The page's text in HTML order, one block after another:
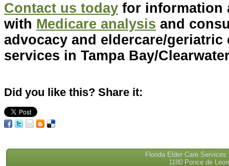
Contact us today for information
with Medicare analysis and
advocacy and eldercare/geriatric
services in Tampa Bay/
Did you like this? Share it:
Florida Elder Care
1180 Ponce de